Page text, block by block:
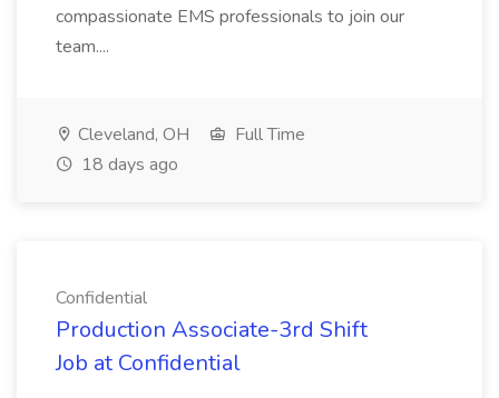
compassionate EMS professionals to join our
team....
Cleveland, OH
Full Time
18 days ago
Confidential
Production Associate-3rd Shift
Job at Confidential